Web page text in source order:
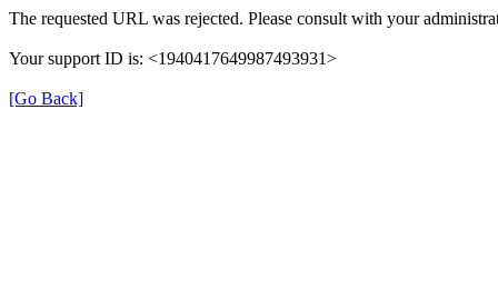
The requested URL was rejected. Please consult with your
Your support ID is: <1940417649987493931>
[Go Back]